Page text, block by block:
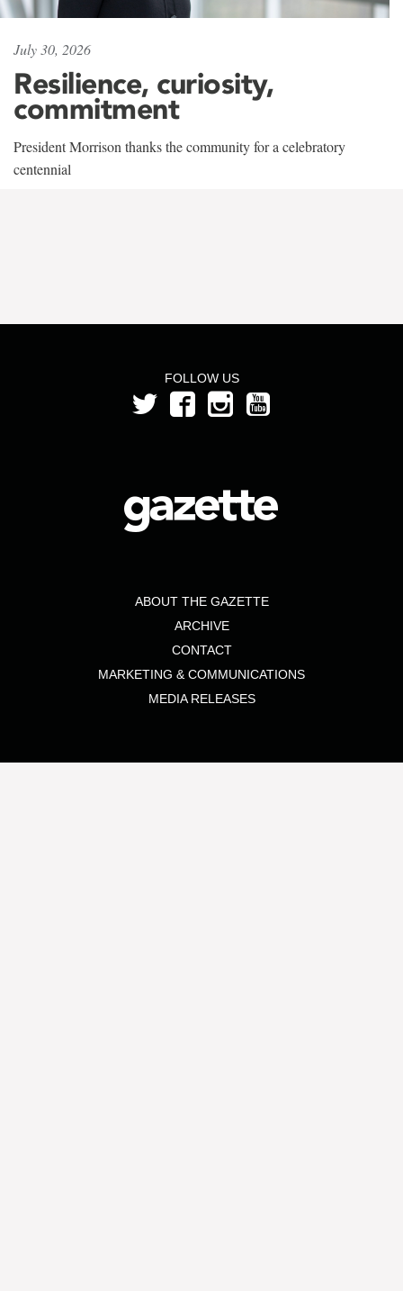
July 30, 2026
Resilience, curiosity,
commitment
President Morrison thanks the community for a celebratory
centennial
FOLLOW US
ABOUT THE GAZETTE
ARCHIVE
CONTACT
MARKETING & COMMUNICATIONS
MEDIA RELEASES